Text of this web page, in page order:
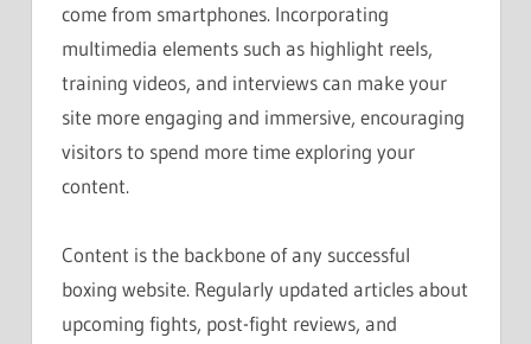
come from smartphones. Incorporating
multimedia elements such as highlight reels,
training videos, and interviews can make your
site more engaging and immersive, encouraging
visitors to spend more time exploring your
content.
Content is the backbone of any successful
boxing website. Regularly updated articles about
upcoming fights, post-fight reviews, and